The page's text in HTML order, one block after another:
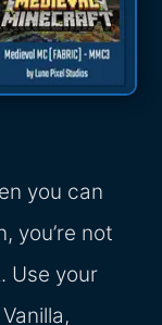
you can
you’re not
Use your